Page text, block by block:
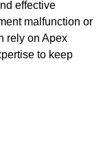
effective
malfunction or
rely on Apex
to keep